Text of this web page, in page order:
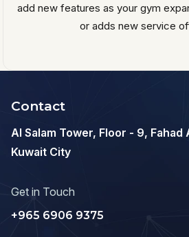
add new features as your gym
or adds new service
Contact
Al Salam Tower, Floor - 9, Fahad
Kuwait City
Get in Touch
+965 6906 9375